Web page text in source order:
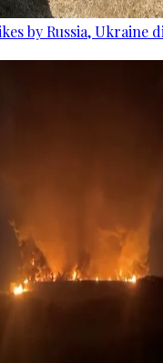
by Russia, Ukraine